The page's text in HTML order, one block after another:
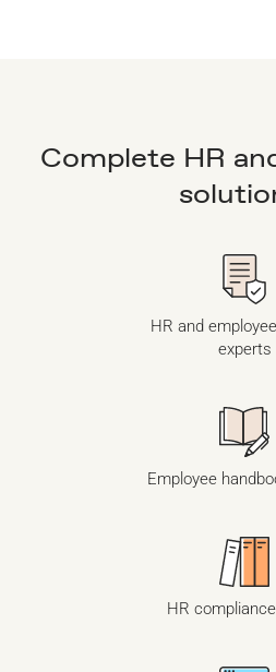
Complete HR
HR and
experts
Employee
HR